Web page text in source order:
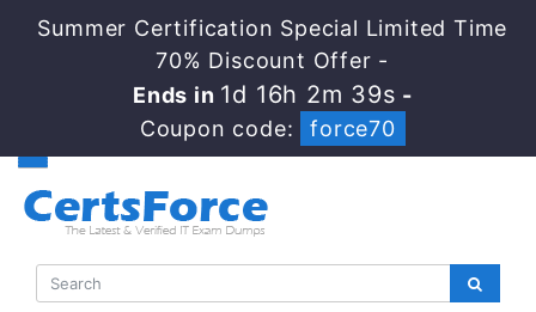
Summer Certification Special Limited Time
70% Discount Offer -
Ends in 1d 16h 2m 39s -
Coupon code:
force70